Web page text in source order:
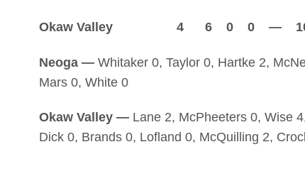
Okaw Valley 4 6 0 0 —
Neoga —Whitaker 0, Taylor 0, Hartke 2,
Mars 0, White 0
Okaw Valley —Lane 2, McPheeters 0, Wise
Dick 0, Brands 0, Lofland 0, McQuilling 2,